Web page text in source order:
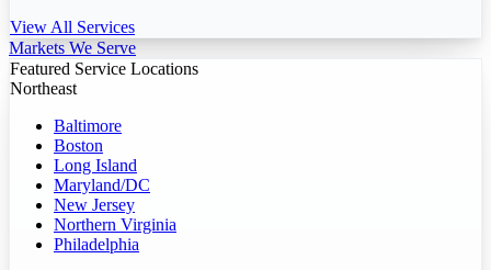
View All Services
Markets We Serve
Featured Service Locations
Northeast
Baltimore
Boston
Long Island
Maryland/DC
New Jersey
Northern Virginia
Philadelphia